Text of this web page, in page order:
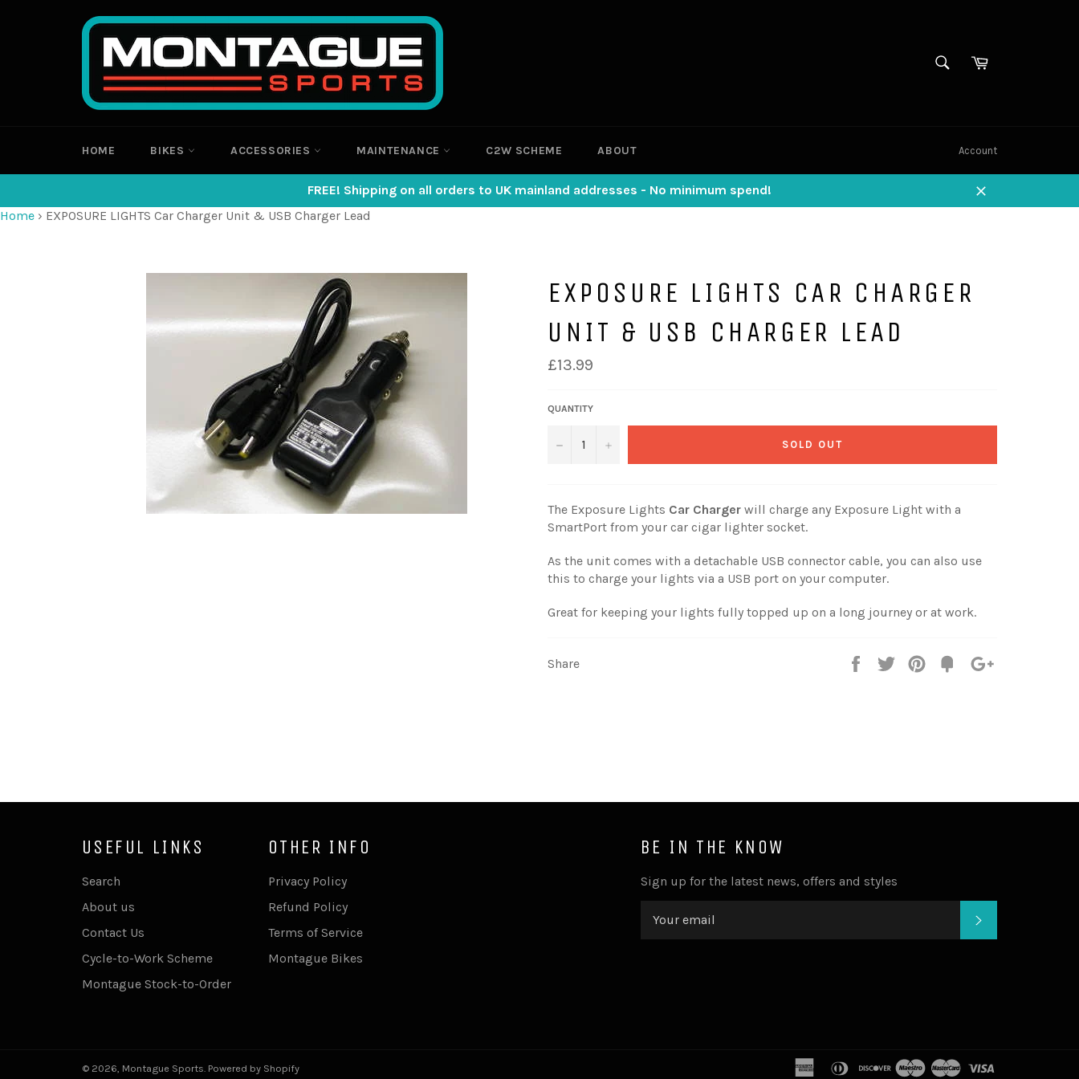
SEARCHCart
HOME BIKES ACCESSORIES MAINTENANCE C2W SCHEME ABOUT Account
FREE! Shipping on all orders to UK mainland addresses - No minimum spend!
Close
Home › EXPOSURE LIGHTS Car Charger Unit & USB Charger Lead
EXPOSURE LIGHTS CAR CHARGER
UNIT & USB CHARGER LEAD
£13.99
QUANTITY
− + SOLD OUT
The Exposure Lights Car Charger will charge any Exposure Light with a
SmartPort from your car cigar lighter socket.
As the unit comes with a detachable USB connector cable, you can also use
this to charge your lights via a USB port on your computer.
Great for keeping your lights fully topped up on a long journey or at work.
Share Share Tweet
Pin
Fancy
BE IN THE KNOW
Sign up for the latest news, offers and styles
USEFUL LINKS
Search
About us
Contact Us
Cycle-to-Work Scheme
Montague Stock-to-Order
OTHER INFO
Privacy Policy
Refund Policy
Terms of Service
Montague Bikes
© 2026, Montague Sports Powered by Shopify
americandinersdiscovermaestromaster